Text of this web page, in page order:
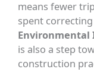
means fewer
spent
Environmental
is also a step
construction